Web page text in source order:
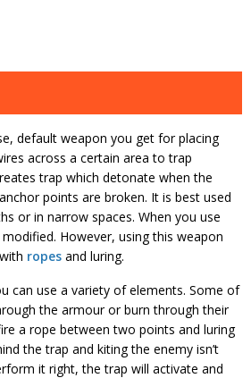
default weapon you get for placing
across a certain area to trap
trap which detonate when the
points are broken. It is best used
or in narrow spaces. When you use
However, using this weapon
ropes and luring.
can use a variety of elements. Some of
the armour or burn through their
a rope between two points and luring
the trap and kiting the enemy isn’t
it right, the trap will activate and